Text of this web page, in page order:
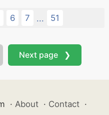
6 7 ... 51
Next page ❯
· About · Contact ·